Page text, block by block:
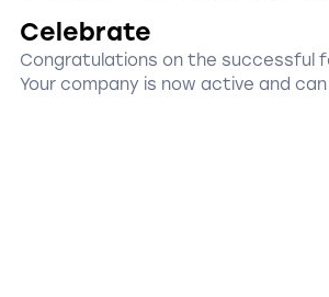
Celebrate
Congratulations on the successful
Your company is now active and